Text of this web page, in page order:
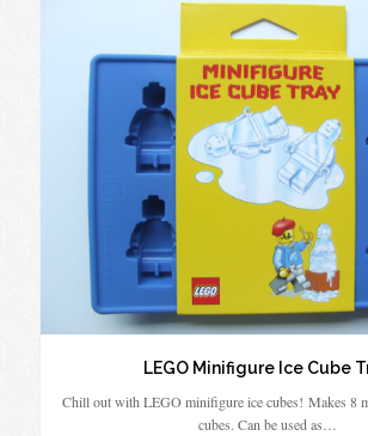
LEGO Minifigure Ice Cube
Chill out with LEGO minifigure ice cubes! Makes 8
cubes. Can be used as…